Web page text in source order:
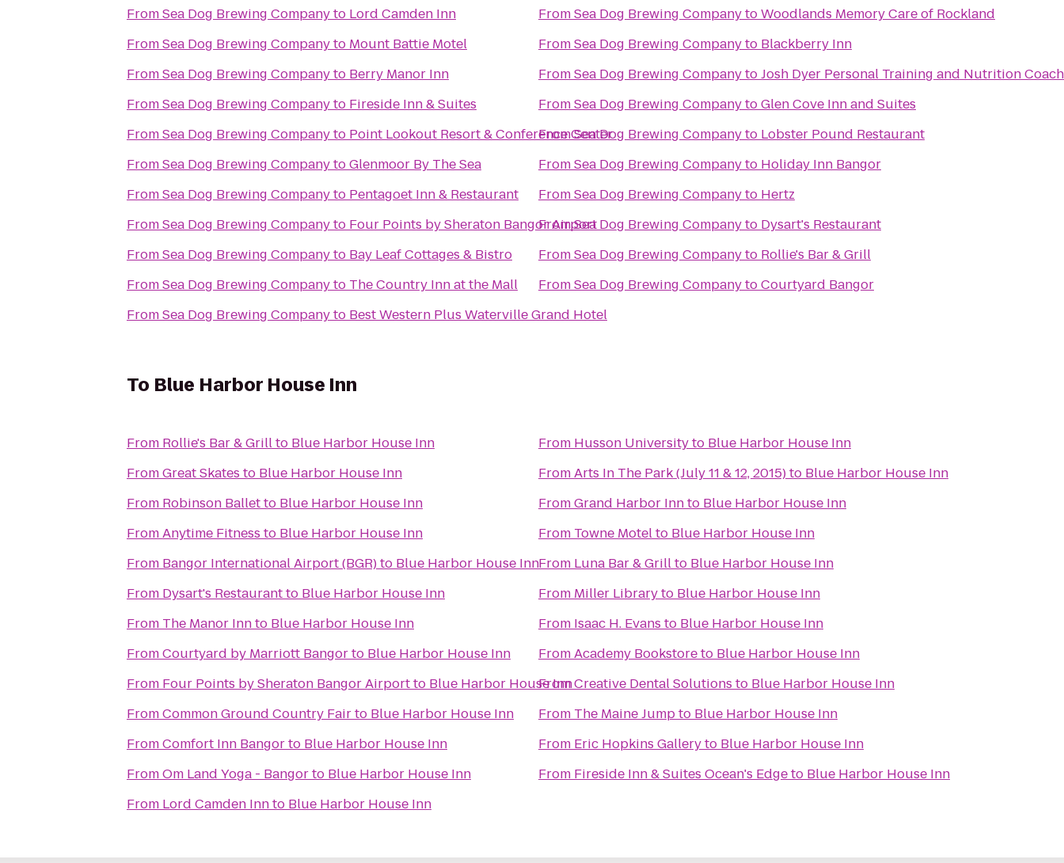
FromSea Dog Brewing Companyto Lord Camden Inn
FromSea Dog Brewing Companyto Mount Battie Motel
FromSea Dog Brewing Companyto Berry Manor Inn
FromSea Dog Brewing Companyto Fireside Inn & Suites
FromSea Dog Brewing Companyto Point Lookout Resort & Conference Center
FromSea Dog Brewing CompanytoGlenmoor By The Sea
FromSea Dog Brewing Companyto Pentagoet Inn & Restaurant
FromSea Dog Brewing Companyto Four Points by Sheraton Bangor Airport
FromSea Dog Brewing Companyto Bay Leaf Cottages & Bistro
FromSea Dog Brewing Companyto The Country Inn at the Mall
FromSea Dog Brewing Companyto Best Western Plus Waterville Grand Hotel
FromSea Dog Brewing CompanytoWoodlands Memory Care of Rockland
FromSea Dog Brewing Companyto Blackberry Inn
FromSea Dog Brewing CompanytoJosh Dyer Personal Training and Nutrition
FromSea Dog Brewing CompanytoGlen Cove Inn and Suites
FromSea Dog Brewing Companyto Lobster Pound Restaurant
FromSea Dog Brewing Companyto Holiday Inn Bangor
FromSea Dog Brewing Companyto Hertz
FromSea Dog Brewing Companyto Dysart's Restaurant
FromSea Dog Brewing Companyto Rollie's Bar & Grill
FromSea Dog Brewing CompanytoCourtyard Bangor
To Blue Harbor House Inn
From Rollie's Bar & Grillto Blue Harbor House Inn
FromGreat Skates to Blue Harbor House Inn
From Robinson Balletto Blue Harbor House Inn
FromAnytime Fitness to Blue Harbor House Inn
From Bangor International Airport (BGR)to Blue Harbor House Inn
From Dysart's Restaurantto Blue Harbor House Inn
From The Manor Innto Blue Harbor House Inn
FromCourtyard by Marriott Bangorto Blue Harbor House Inn
From Four Points by Sheraton Bangor Airportto Blue Harbor House Inn
FromCommon Ground Country Fairto Blue Harbor House Inn
FromComfort Inn Bangorto Blue Harbor House Inn
FromOm Land Yoga - Bangorto Blue Harbor House Inn
From Lord Camden Innto Blue Harbor House Inn
From Husson Universityto Blue Harbor House Inn
FromArts In The Park (July 11 & 12, 2015)to Blue Harbor House Inn
FromGrand Harbor Innto Blue Harbor House Inn
From Towne Motelto Blue Harbor House Inn
From Luna Bar & Grillto Blue Harbor House Inn
From Miller Libraryto Blue Harbor House Inn
From Isaac H. Evans to Blue Harbor House Inn
FromAcademy Bookstoreto Blue Harbor House Inn
FromCreative Dental Solutions to Blue Harbor House Inn
From The Maine Jumpto Blue Harbor House Inn
From Eric Hopkins Galleryto Blue Harbor House Inn
From Fireside Inn & Suites Ocean's Edgeto Blue Harbor House Inn